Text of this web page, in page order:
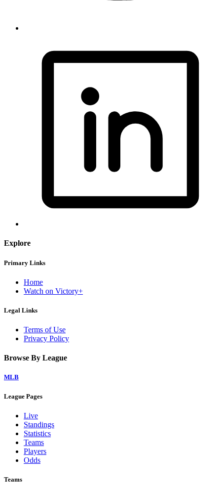
Explore
Primary Links
Home
Watch on Victory+
Legal Links
Terms of Use
Privacy Policy
Browse By League
MLB
League Pages
Live
Standings
Statistics
Teams
Players
Odds
Teams